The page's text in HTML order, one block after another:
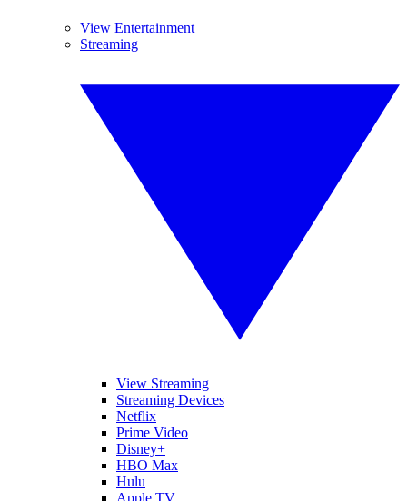
View Entertainment
Streaming
View Streaming
Streaming Devices
Netflix
Prime Video
Disney+
HBO Max
Hulu
Apple TV